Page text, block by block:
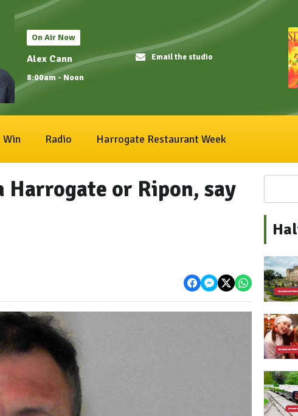
On Air Now
Alex Cann
8:00am - Noon
Email the studio
Win Radio Harrogate Restaurant Week
Harrogate or Ripon, say